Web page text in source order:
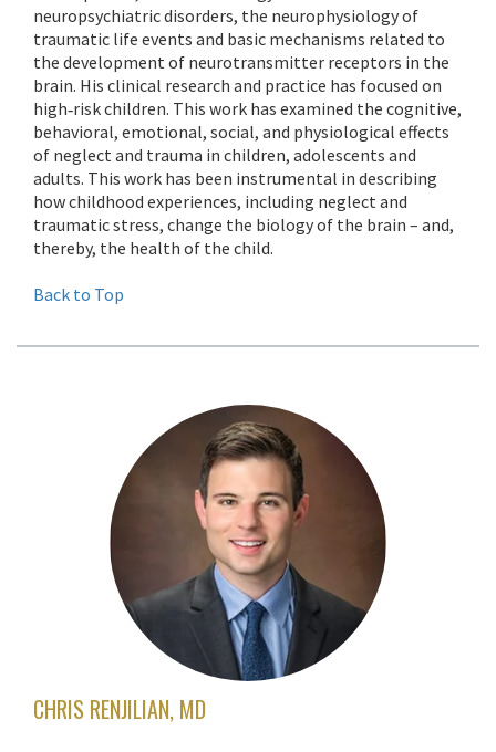
neuropsychiatric disorders, the neurophysiology of
traumatic life events and basic mechanisms related to
the development of neurotransmitter receptors in the
brain. His clinical research and practice has focused on
high‐risk children. This work has examined the cognitive,
behavioral, emotional, social, and physiological effects
of neglect and trauma in children, adolescents and
adults. This work has been instrumental in describing
how childhood experiences, including neglect and
traumatic stress, change the biology of the brain – and,
thereby, the health of the child.
Back to Top
CHRIS RENJILIAN, MD